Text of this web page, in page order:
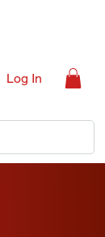
Log In